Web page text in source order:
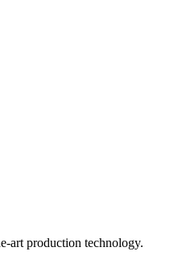
art production technology.